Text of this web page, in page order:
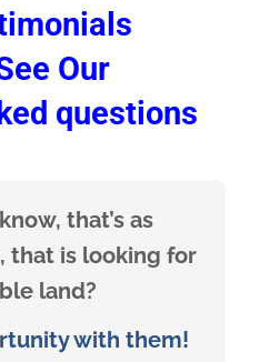
Our
questions
that’s as
that is looking for
land?
with them!